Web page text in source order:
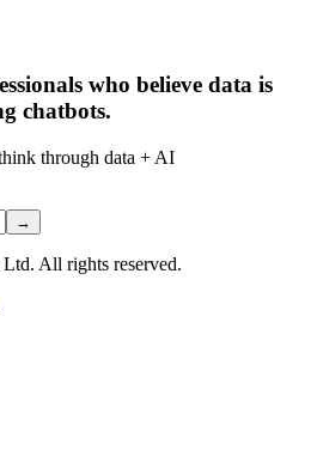
who believe data is
chatbots.
through data + AI
→
All rights reserved.